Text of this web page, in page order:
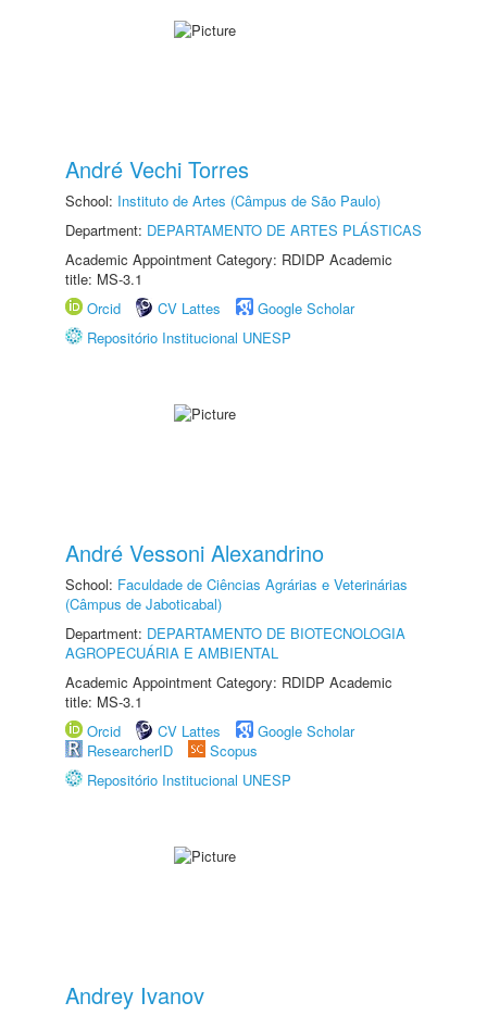
André Vechi Torres
School: Instituto de Artes (Câmpus de São Paulo)
Department: DEPARTAMENTO DE ARTES PLÁSTICAS
Academic Appointment Category: RDIDP Academic
title: MS-3.1
Orcid
CV Lattes
Google Scholar
Repositório Institucional UNESP
André Vessoni Alexandrino
School: Faculdade de Ciências Agrárias e Veterinárias
(Câmpus de Jaboticabal)
Department: DEPARTAMENTO DE BIOTECNOLOGIA
AGROPECUÁRIA E AMBIENTAL
Academic Appointment Category: RDIDP Academic
title: MS-3.1
Orcid
CV Lattes
Google Scholar
ResearcherID
Scopus
Repositório Institucional UNESP
Andrey Ivanov